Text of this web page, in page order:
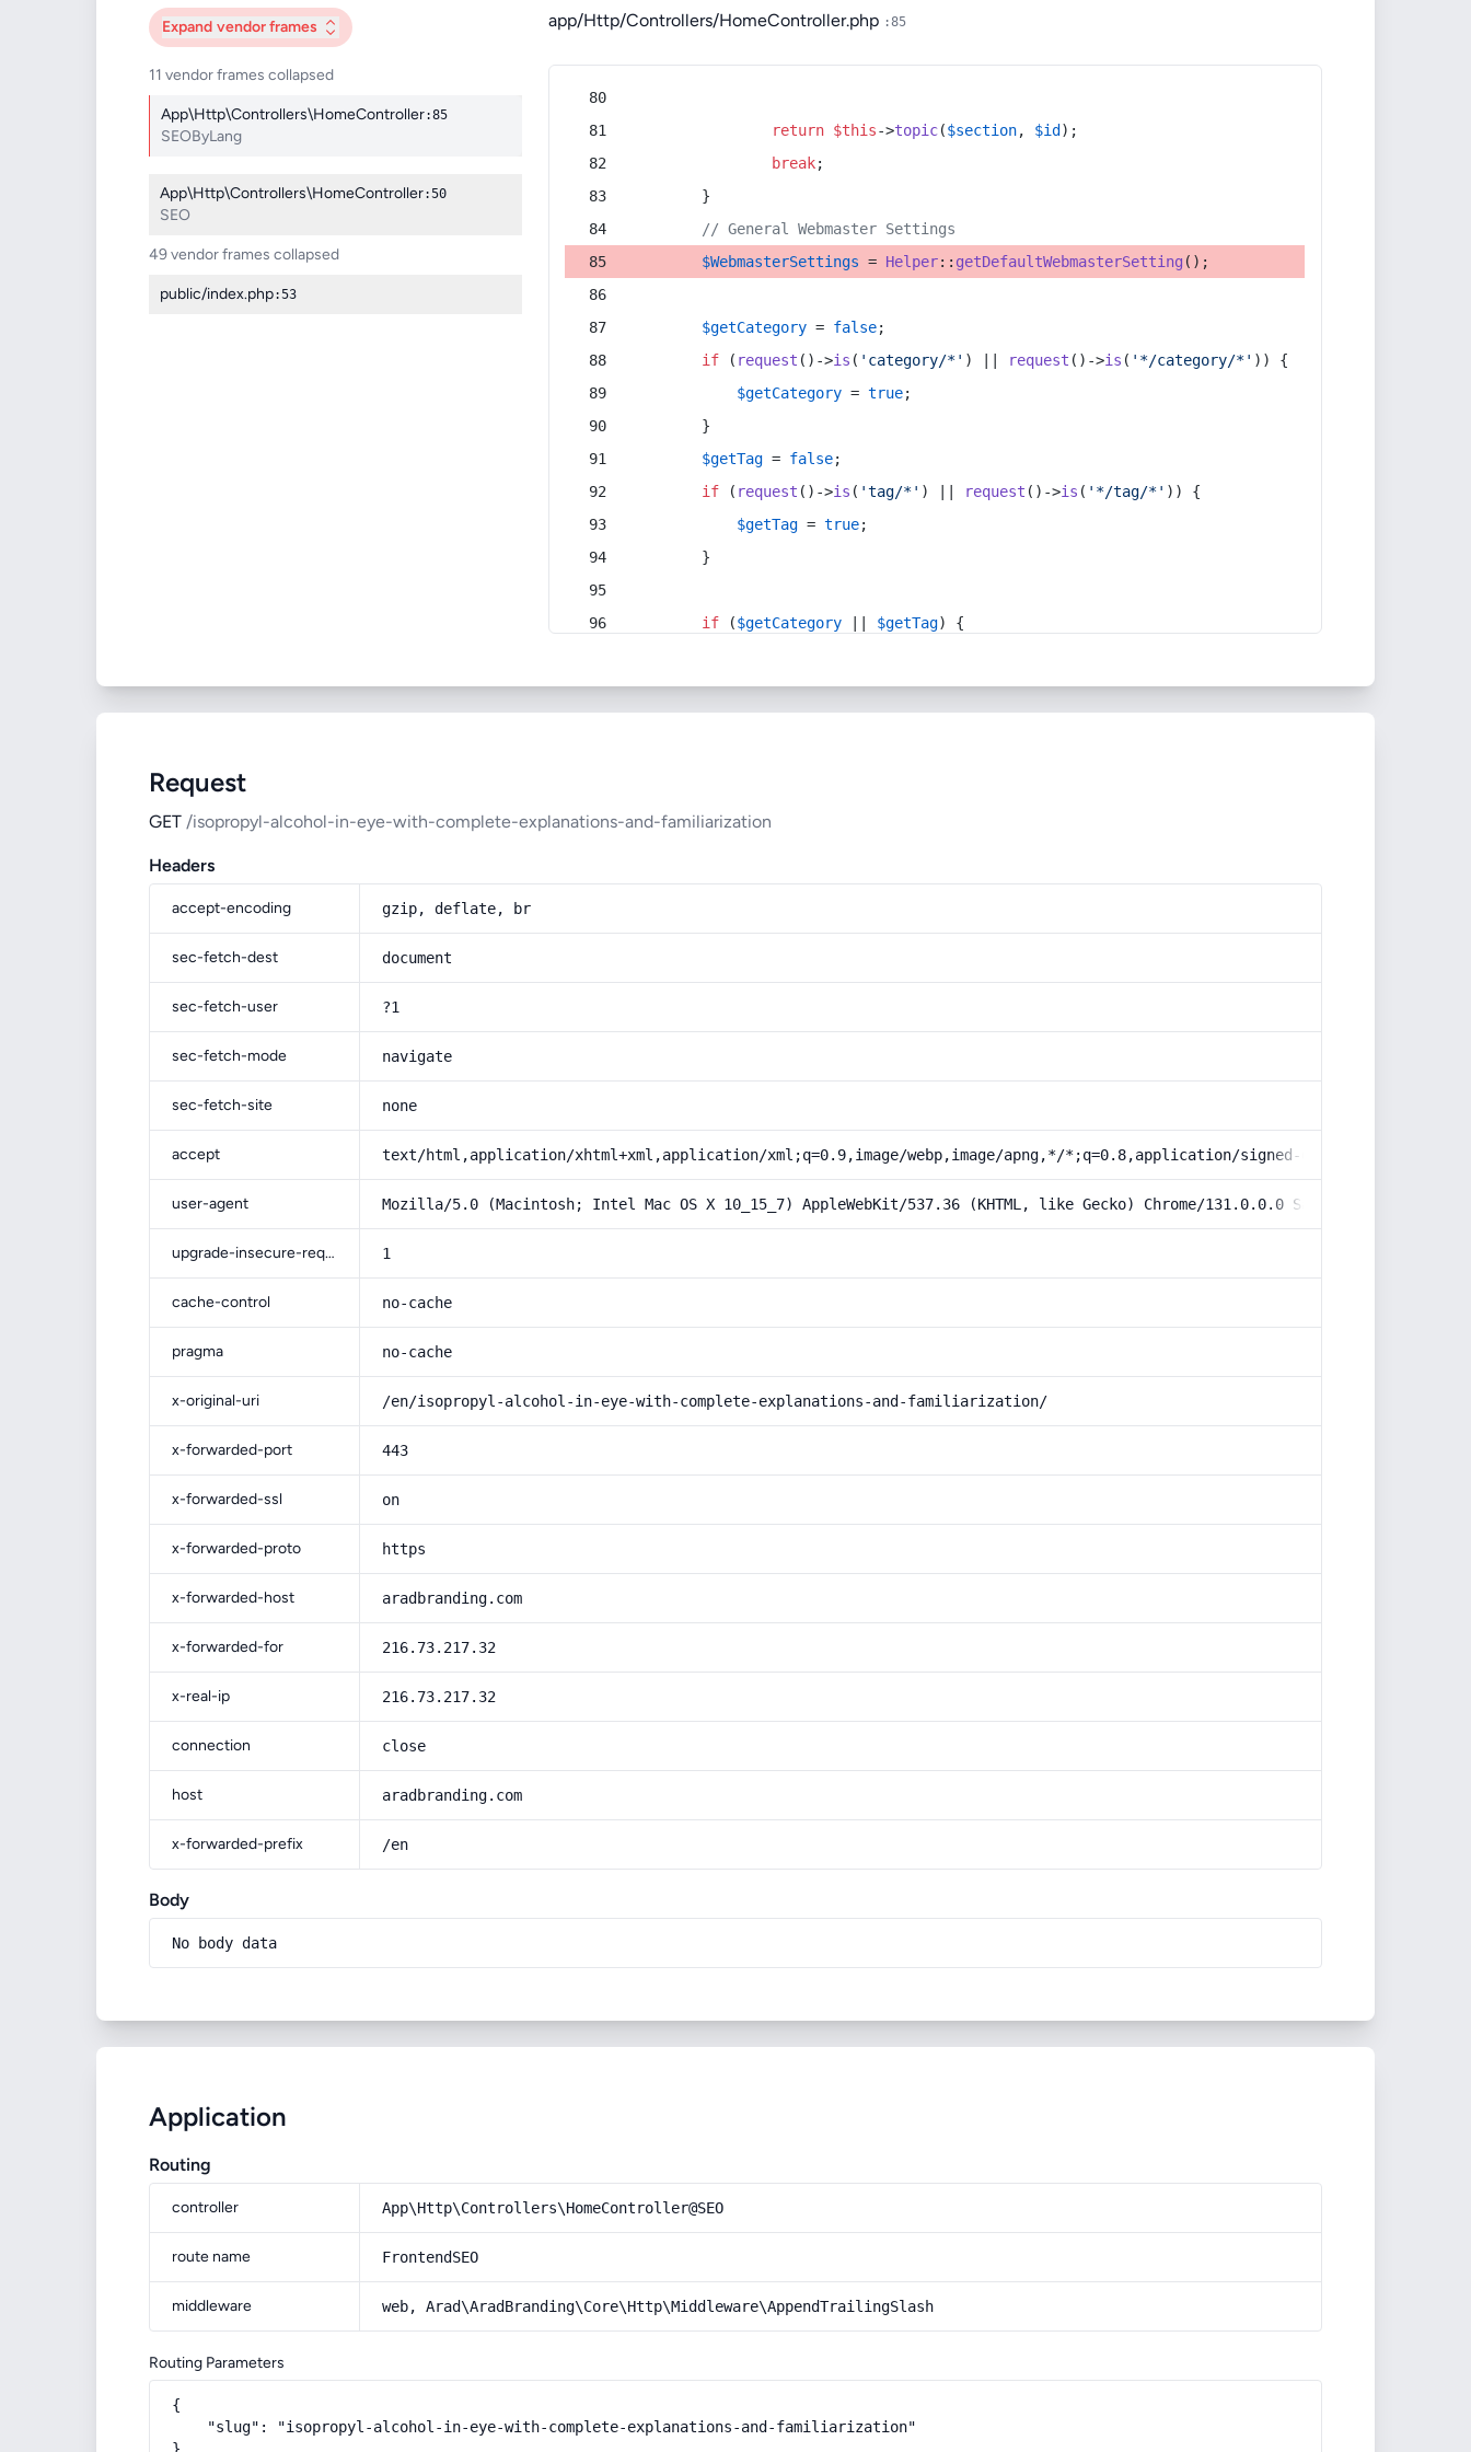
Expand vendor frames
11 vendor frames collapsed
App\Http\Controllers\HomeController:85
SEOByLang
App\Http\Controllers\HomeController:50
SEO
49 vendor frames collapsed
public/index.php:53
app/Http/Controllers/HomeController.php :85
return $this->topic($section, $id );
break;
        }
// General Webmaster Settings
$WebmasterSettings = Helper:: getDefaultWebmasterSetting ();
$getCategory = false;
if ( request ()->is ( 'category/*' ) || request ()->is ( '*/category/*' )) {
$getCategory = true;
        }
$getTag = false;
if ( request ()->is ( 'tag/*' ) || request ()->is ( '*/tag/*' )) {
$getTag = true;
        }
if ($getCategory $getTag) {
Request
GET /isopropyl-alcohol-in-eye-with-complete-explanations-and-familiarization
Headers
accept-encoding gzip, deflate, br
sec-fetch-dest document
sec-fetch-user ?1
sec-fetch-mode navigate
sec-fetch-site none
accept text/html,application/xhtml+xml,application/xml;q=0.9,image/webp,image/apng,*/*;q=0.8,application/signed-exchange;v=b3;q=0.9
user-agent Mozilla/5.0 (Macintosh; Intel Mac OS X 10_15_7) AppleWebKit/537.36 (KHTML, like Gecko) Chrome/131.0.0.0 Safari/537.36;
upgrade-insecure-requests 1
cache-control no-cache
pragma no-cache
x-original-uri /en/isopropyl-alcohol-in-eye-with-complete-explanations-and-familiarization/
x-forwarded-port 443
x-forwarded-ssl on
x-forwarded-proto https
x-forwarded-host aradbranding.com
x-forwarded-for 216.73.217.32
x-real-ip 216.73.217.32
connection close
host aradbranding.com
x-forwarded-prefix /en
Body
No body data
Application
Routing
controller App\Http\Controllers\HomeController@SEO
route name FrontendSEO
middleware web, Arad\AradBranding\Core\Http\Middleware\AppendTrailingSlash
Routing Parameters
{
    "slug": "isopropyl-alcohol-in-eye-with-complete-explanations-and-familiarization"